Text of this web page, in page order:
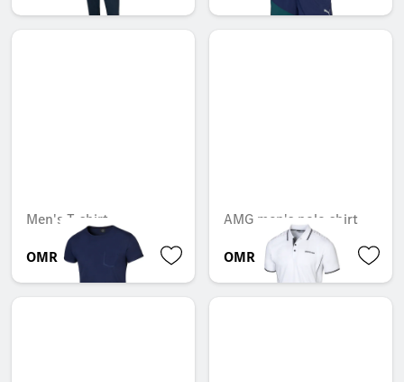
Men's T-shirt
OMR 48.615
AMG men's polo shirt
OMR 51.135